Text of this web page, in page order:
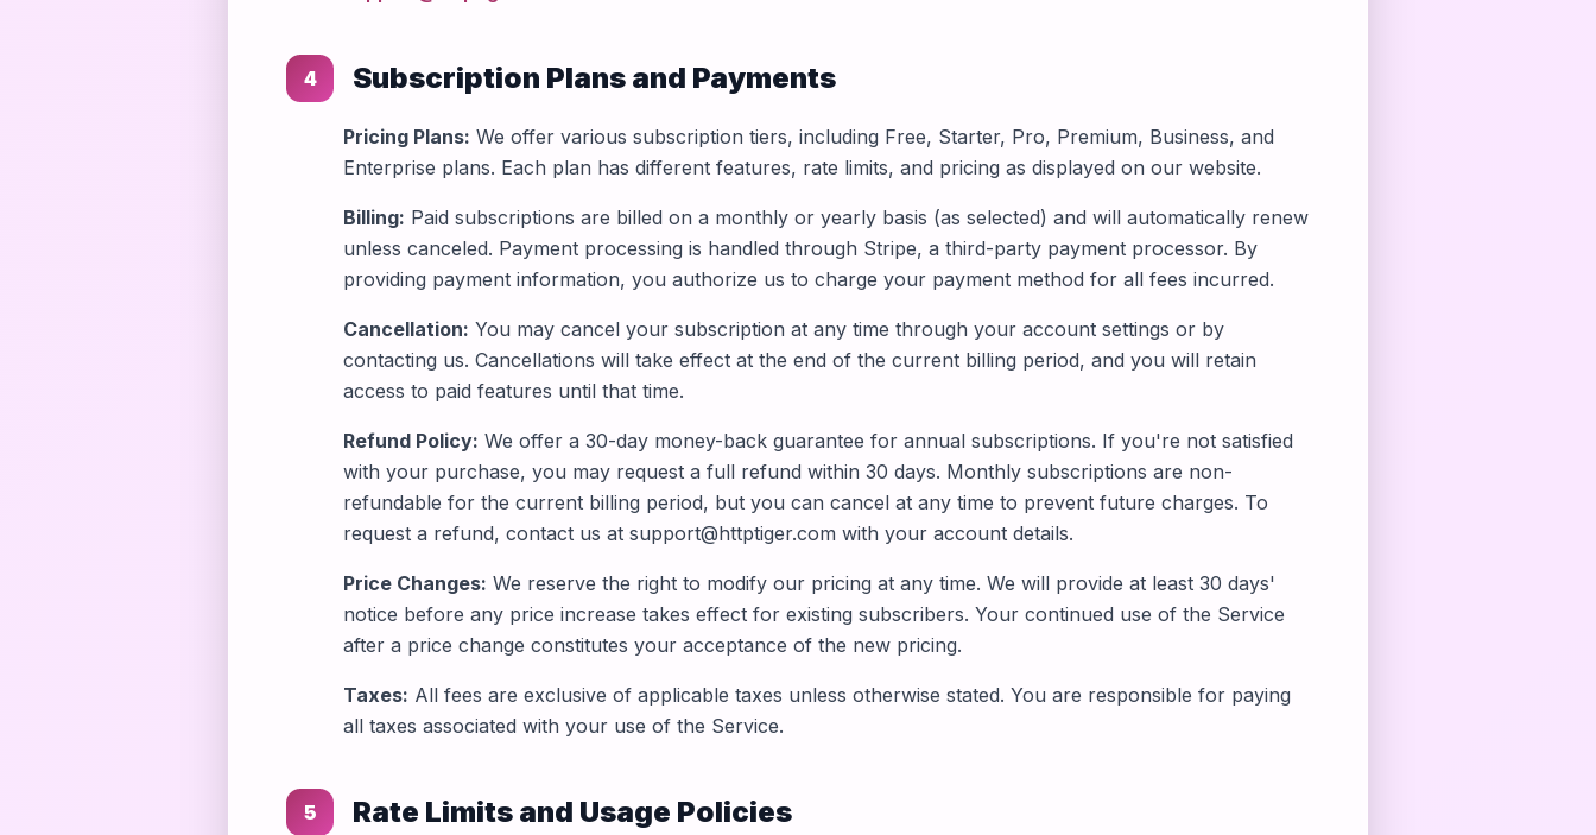
4 Subscription Plans and Payments
Pricing Plans: We offer various subscription tiers, including Free, Starter, Pro, Premium, Business, and
Enterprise plans. Each plan has different features, rate limits, and pricing as displayed on our website.
Billing: Paid subscriptions are billed on a monthly or yearly basis (as selected) and will automatically renew
unless canceled. Payment processing is handled through Stripe, a third-party payment processor. By
providing payment information, you authorize us to charge your payment method for all fees incurred.
Cancellation: You may cancel your subscription at any time through your account settings or by
contacting us. Cancellations will take effect at the end of the current billing period, and you will retain
access to paid features until that time.
Refund Policy: We offer a 30-day money-back guarantee for annual subscriptions. If you're not satisfied
with your purchase, you may request a full refund within 30 days. Monthly subscriptions are non-
refundable for the current billing period, but you can cancel at any time to prevent future charges. To
request a refund, contact us at support@httptiger.com with your account details.
Price Changes: We reserve the right to modify our pricing at any time. We will provide at least 30 days'
notice before any price increase takes effect for existing subscribers. Your continued use of the Service
after a price change constitutes your acceptance of the new pricing.
Taxes: All fees are exclusive of applicable taxes unless otherwise stated. You are responsible for paying
all taxes associated with your use of the Service.
5 Rate Limits and Usage Policies